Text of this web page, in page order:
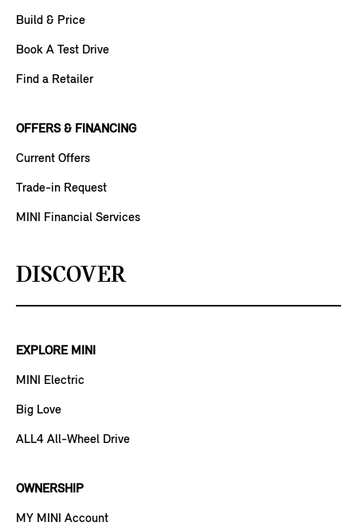
Build & Price
Book A Test Drive
Find a Retailer
OFFERS & FINANCING
Current Offers
Trade-in Request
MINI Financial Services
DISCOVER
EXPLORE MINI
MINI Electric
Big Love
ALL4 All-Wheel Drive
OWNERSHIP
MY MINI Account